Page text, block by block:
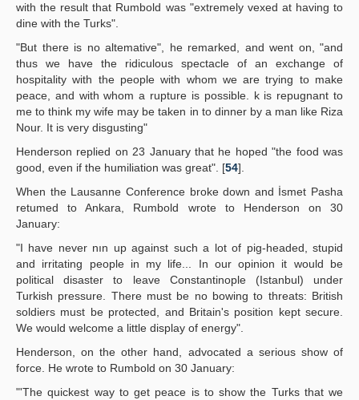
with the result that Rumbold was "extremely vexed at having to
dine with the Turks".
"But there is no altemative", he remarked, and went on, "and
thus we have the ridiculous spectacle of an exchange of
hospitality with the people with whom we are trying to make
peace, and with whom a rupture is possible. k is repugnant to
me to think my wife may be taken in to dinner by a man like Riza
Nour. It is very disgusting"
Henderson replied on 23 January that he hoped "the food was
good, even if the humiliation was great". [54].
When the Lausanne Conference broke down and İsmet Pasha
retumed to Ankara, Rumbold wrote to Henderson on 30
January:
"I have never nın up against such a lot of pig-headed, stupid
and irritating people in my life... In our opinion it would be
political disaster to leave Constantinople (Istanbul) under
Turkish pressure. There must be no bowing to threats: British
soldiers must be protected, and Britain's position kept secure.
We would welcome a little display of energy".
Henderson, on the other hand, advocated a serious show of
force. He wrote to Rumbold on 30 January:
"'The quickest way to get peace is to show the Turks that we